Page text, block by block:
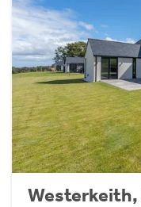
Westerkeith,